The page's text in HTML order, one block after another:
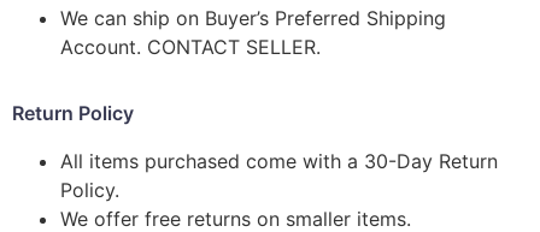
We can ship on Buyer’s Preferred Shipping
Account. CONTACT SELLER.
Return Policy
All items purchased come with a 30-Day Return
Policy.
We offer free returns on smaller items.